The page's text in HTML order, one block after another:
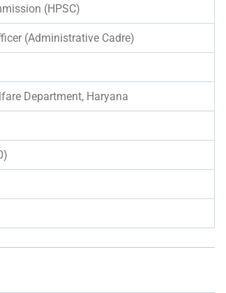
(HPSC)
(Administrative Cadre)
Department, Haryana